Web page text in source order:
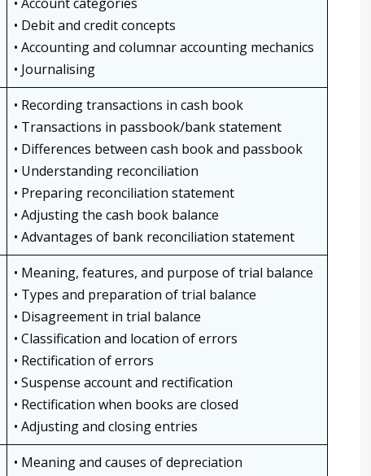
• Debit and credit concepts
• Accounting and columnar accounting mechanics
• Journalising
• Recording transactions in cash book
• Transactions in passbook/bank statement
• Differences between cash book and passbook
• Understanding reconciliation
• Preparing reconciliation statement
• Adjusting the cash book balance
• Advantages of bank reconciliation statement
• Meaning, features, and purpose of trial balance
• Types and preparation of trial balance
• Disagreement in trial balance
• Classification and location of errors
• Rectification of errors
• Suspense account and rectification
• Rectification when books are closed
• Adjusting and closing entries
• Meaning and causes of depreciation